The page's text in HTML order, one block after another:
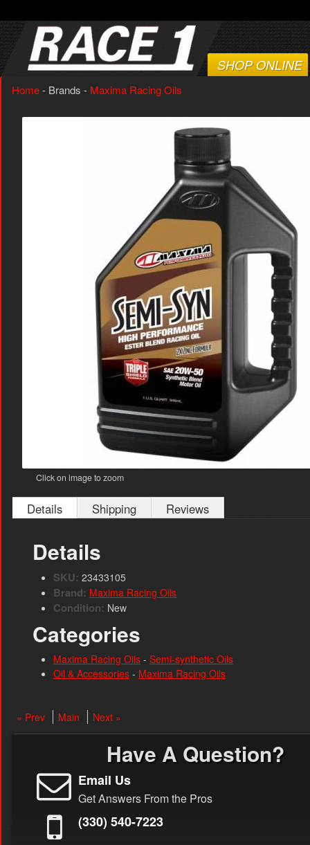
SHOP ONLINE
Home- Brands - Maxima Racing Oils
Click on image to zoom
Details Shipping Reviews
Details
SKU: 23433105
Brand: Maxima Racing Oils
Condition: New
Categories
Maxima Racing Oils - Semi-synthetic Oils
Oil & Accessories - Maxima Racing Oils
« Prev Main Next »
Have A Question?
Email Us
Get Answers From the Pros
(330) 540-7223